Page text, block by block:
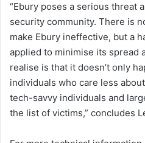
“Ebury poses a serious threat
security community. There is
make Ebury ineffective, but a
applied to minimise its spread
realise is that it doesn’t only
individuals who care less
tech-savvy individuals and
the list of victims,” concludes